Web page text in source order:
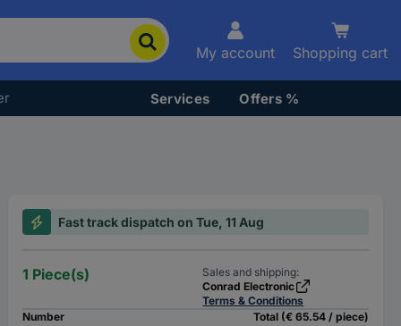
My account Shopping cart
Services Offers %
Fast track dispatch on Tue, 11 Aug
1 Piece(s)
Sales and shipping:
Conrad Electronic
Terms & Conditions
Number
Total (€ 65.54 / piece)